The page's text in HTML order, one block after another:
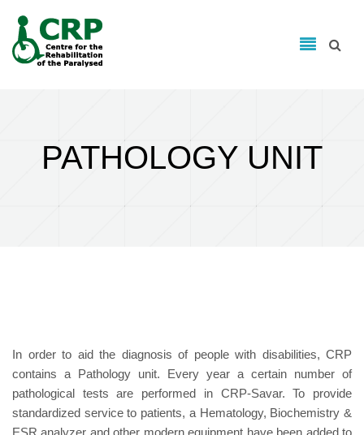
Search form
PATHOLOGY UNIT
In order to aid the diagnosis of people with disabilities, CRP
contains a Pathology unit. Every year a certain number of
pathological tests are performed in CRP-Savar. To provide
standardized service to patients, a Hematology, Biochemistry &
ESR analyzer and other modern equipment have been added to